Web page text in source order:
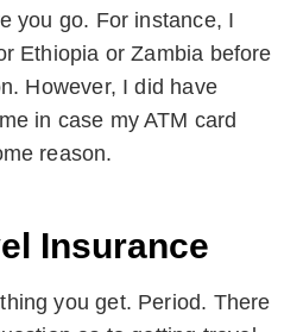
you go. For instance, I
Ethiopia or Zambia before
However, I did have
in case my ATM card
reason.
Insurance
you get. Period. There